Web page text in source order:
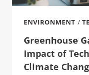
ENVIRONMENT /
Greenhouse
Impact of
Climate